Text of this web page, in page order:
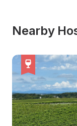
Nearby